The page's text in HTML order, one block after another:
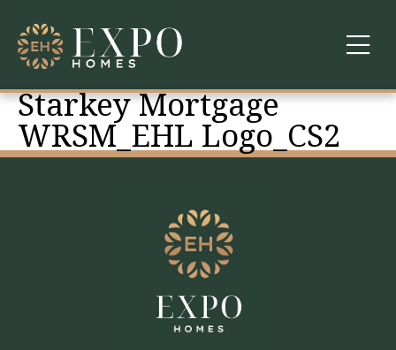
COMMUNITIES
ABOUT US
WARRANTY
CONTACT
Starkey Mortgage
WRSM_EHL Logo_CS2